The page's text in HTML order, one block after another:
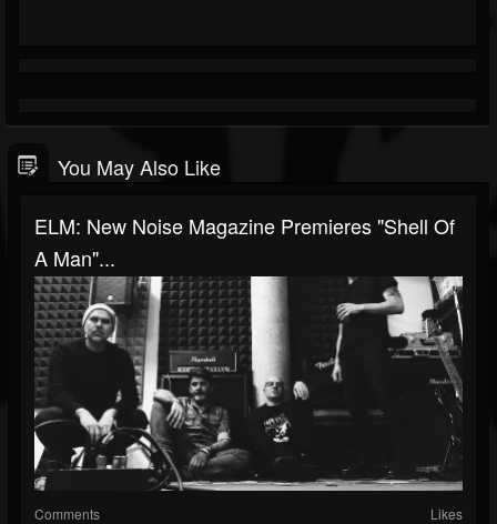
You May Also Like
ELM: New Noise Magazine Premieres "Shell Of
A Man"...
Comments Likes